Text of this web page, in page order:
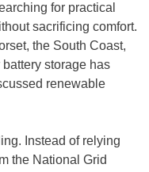
for practical
sacrificing comfort.
the South Coast,
storage has
renewable
Instead of relying
the National Grid